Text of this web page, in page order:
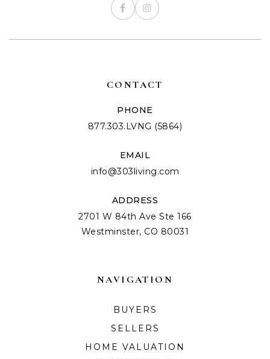
CONTACT
PHONE
877.303.LVNG (5864)
EMAIL
info@303living.com
ADDRESS
2701 W 84th Ave Ste 166
Westminster, CO 80031
NAVIGATION
BUYERS
SELLERS
HOME VALUATION